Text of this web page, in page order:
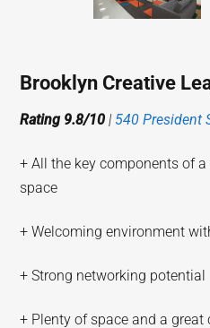
Brooklyn Creative
Rating 9.8/10 | 540 President
+ All the key components of
space
+ Welcoming environment
+ Strong networking potential
+ Plenty of space and a